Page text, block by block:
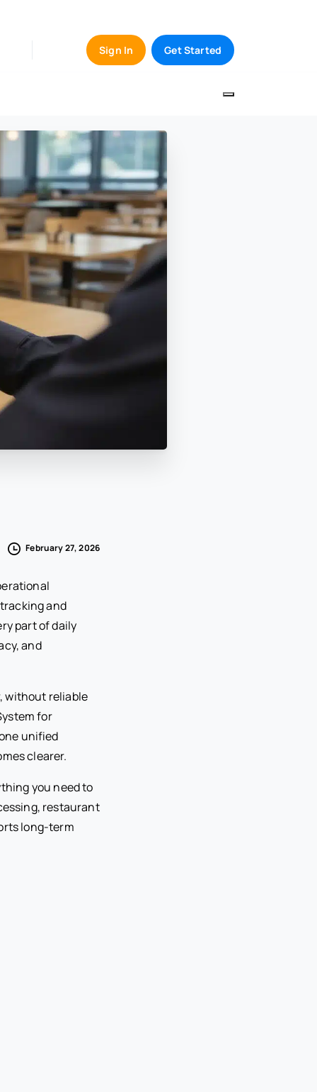
Sign In Get Started
February 27, 2026
and
part of daily
and
without reliable
for
unified
clearer.
you need to
restaurant
long-term